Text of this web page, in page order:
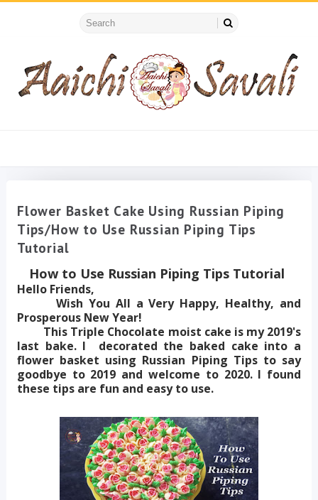
Flower Basket Cake Using Russian Piping
Tips/How to Use Russian Piping Tips
Tutorial
How to Use Russian Piping Tips Tutorial
Hello Friends,
Wish You All a Very Happy, Healthy, and
Prosperous New Year!
This Triple Chocolate moist cake is my 2019's
last bake. I decorated the baked cake into a
flower basket using Russian Piping Tips to say
goodbye to 2019 and welcome to 2020. I found
these tips are fun and easy to use.